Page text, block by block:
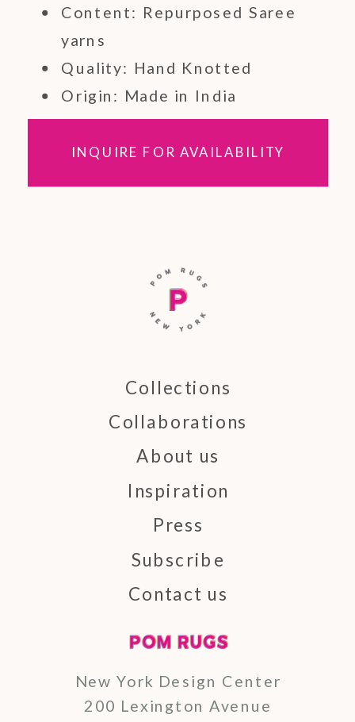
Content: Repurposed Saree
yarns
Quality: Hand Knotted
Origin: Made in India
INQUIRE FOR AVAILABILITY
New York Design Center
200 Lexington Avenue
Subscribe
Inspiration
About us
Collaborations
Collections
Contact us
Press